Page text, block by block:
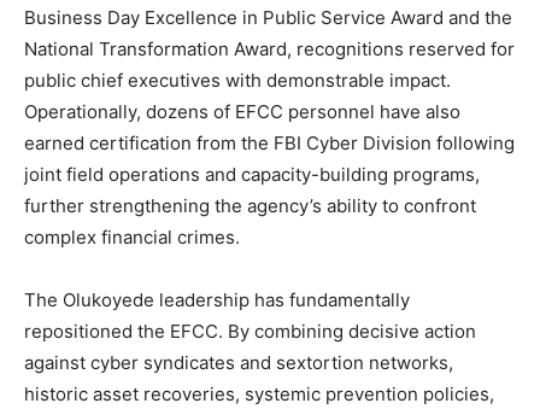
Business Day Excellence in Public Service Award and the
National Transformation Award, recognitions reserved for
public chief executives with demonstrable impact.
Operationally, dozens of EFCC personnel have also
earned certification from the FBI Cyber Division following
joint field operations and capacity-building programs,
further strengthening the agency’s ability to confront
complex financial crimes.
The Olukoyede leadership has fundamentally
repositioned the EFCC. By combining decisive action
against cyber syndicates and sextortion networks,
historic asset recoveries, systemic prevention policies,